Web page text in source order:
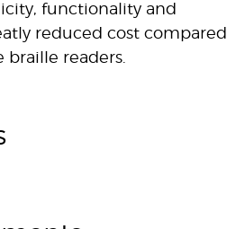
functionality and
reduced cost compared
readers.